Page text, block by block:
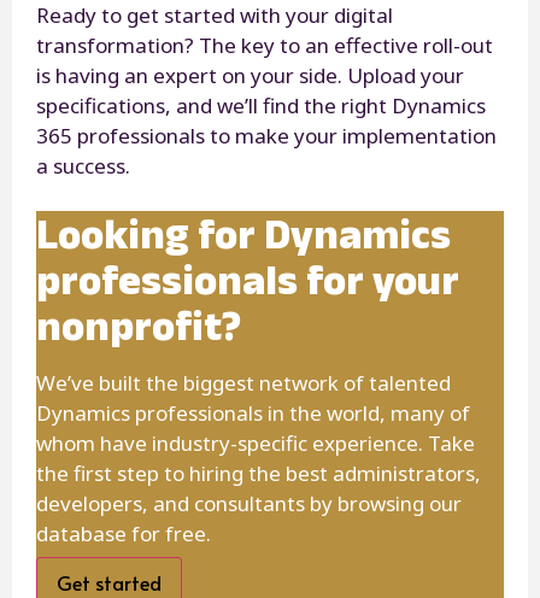
Ready to get started with your digital
transformation? The key to an effective roll-out
is having an expert on your side. Upload your
specifications, and we’ll find the right Dynamics
365 professionals to make your implementation
a success.
Looking for Dynamics
professionals for your
nonprofit?
We’ve built the biggest network of talented
Dynamics professionals in the world, many of
whom have industry-specific experience. Take
the first step to hiring the best administrators,
developers, and consultants by browsing our
database for free.
Get started